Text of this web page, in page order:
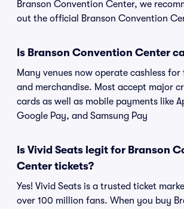
Branson Convention Center, we
out the official Branson Convention
Is Branson Convention Center
Many venues now operate cashless
and merchandise. Most accept major
cards as well as mobile payments like
Google Pay, and Samsung Pay
Is Vivid Seats legit for Branson
Center tickets?
Yes! Vivid Seats is a trusted ticket
over 100 million fans. When you buy